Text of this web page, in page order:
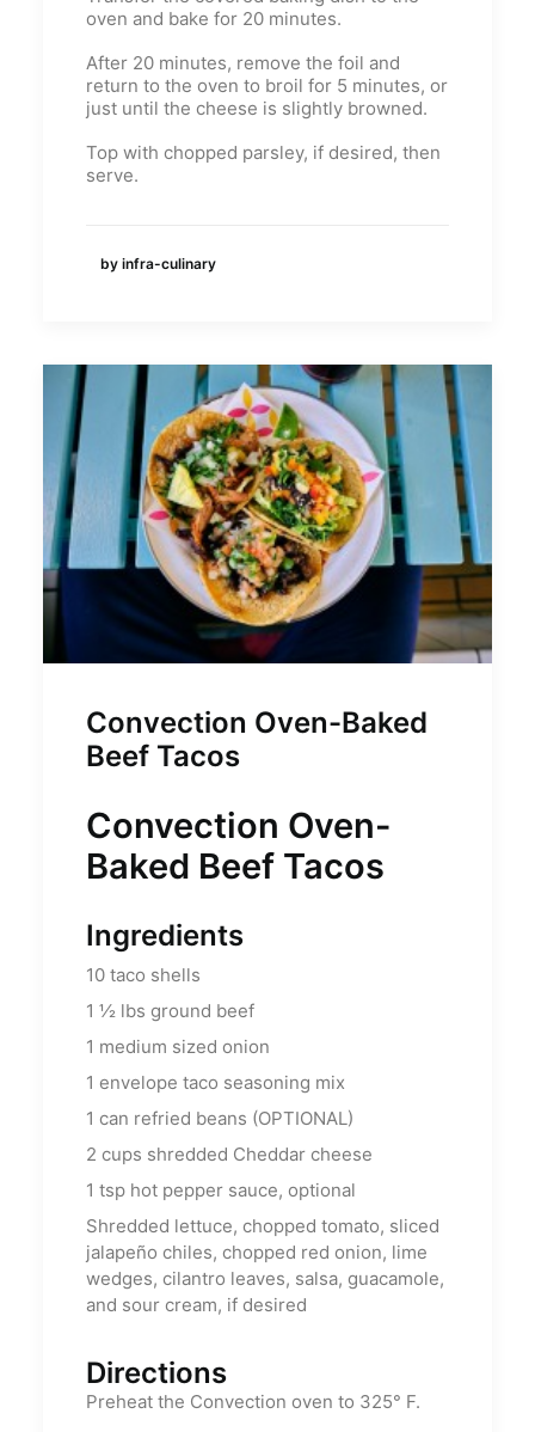
oven and bake for 20 minutes.
After 20 minutes, remove the foil and
return to the oven to broil for 5 minutes, or
just until the cheese is slightly browned.
Top with chopped parsley, if desired, then
serve.
by infra-culinary
Convection Oven-Baked
Beef Tacos
Convection Oven-
Baked Beef Tacos
Ingredients
10 taco shells
1 ½ lbs ground beef
1 medium sized onion
1 envelope taco seasoning mix
1 can refried beans (OPTIONAL)
2 cups shredded Cheddar cheese
1 tsp hot pepper sauce, optional
Shredded lettuce, chopped tomato, sliced
jalapeño chiles, chopped red onion, lime
wedges, cilantro leaves, salsa, guacamole,
and sour cream, if desired
Directions
Preheat the Convection oven to 325° F.